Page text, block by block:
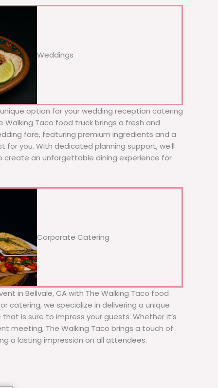
Weddings
option for your wedding reception catering
Walking Taco food truck brings a fresh and
fare, featuring premium ingredients and a
for you. With dedicated planning support, we’ll
create an unforgettable dining experience for
Corporate Catering
in Bellvale, CA with The Walking Taco food
catering, we specialize in delivering a unique
is sure to impress your guests. Whether it’s
meeting, The Walking Taco brings a touch of
a lasting impression on all attendees.